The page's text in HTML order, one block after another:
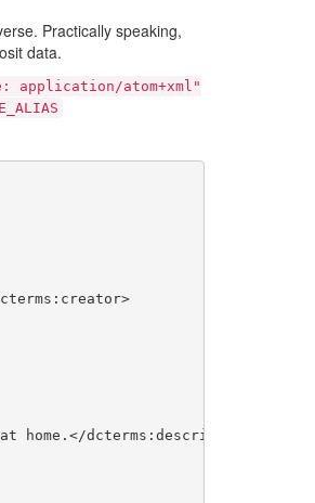
Practically speaking,
data.
application/atom+xml"
home.</dcterms:description>